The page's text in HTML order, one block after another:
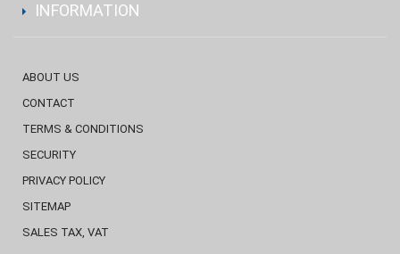
INFORMATION
ABOUT US
CONTACT
TERMS & CONDITIONS
SECURITY
PRIVACY POLICY
SITEMAP
SALES TAX, VAT